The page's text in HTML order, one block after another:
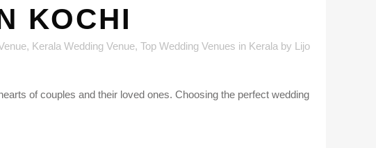
KOCHI
, Kerala Wedding Venue, Top Wedding Venues in Kerala by Lijo
of couples and their loved ones. Choosing the perfect wedding